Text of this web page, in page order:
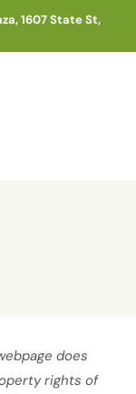
1607 State St,
does
rights of